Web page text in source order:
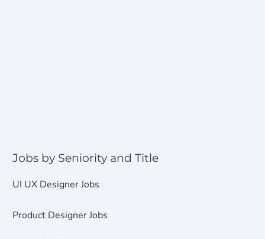
Jobs by Seniority and Title
UI UX Designer Jobs
Product Designer Jobs